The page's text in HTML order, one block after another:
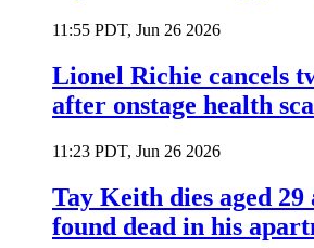
11:55 PDT, Jun 26 2026
Lionel Richie cancels
after onstage health
11:23 PDT, Jun 26 2026
Tay Keith dies aged
found dead in his